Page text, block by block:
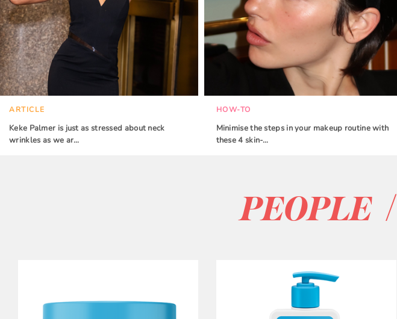
ARTICLE
Keke Palmer is just as stressed about neck
wrinkles as we ar…
HOW-TO
Minimise the steps in your makeup routine with
these 4 skin-…
PEOPLE /